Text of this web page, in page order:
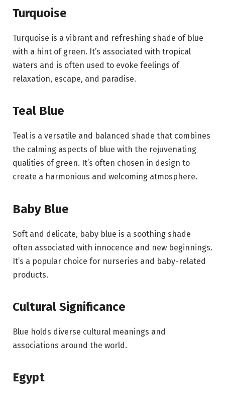
Turquoise
Turquoise is a vibrant and refreshing shade of blue
with a hint of green. It’s associated with tropical
waters and is often used to evoke feelings of
relaxation, escape, and paradise.
Teal Blue
Teal is a versatile and balanced shade that combines
the calming aspects of blue with the rejuvenating
qualities of green. It’s often chosen in design to
create a harmonious and welcoming atmosphere.
Baby Blue
Soft and delicate, baby blue is a soothing shade
often associated with innocence and new beginnings.
It’s a popular choice for nurseries and baby-related
products.
Cultural Significance
Blue holds diverse cultural meanings and
associations around the world.
Egypt